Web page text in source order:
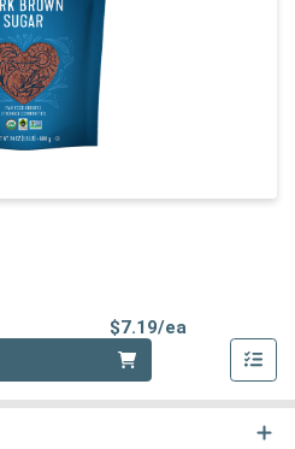
$7.19/ea